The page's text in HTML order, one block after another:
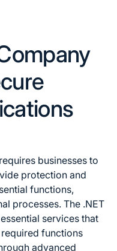
businesses to
protection and
functions,
processes. The .NET
services that
functions
advanced